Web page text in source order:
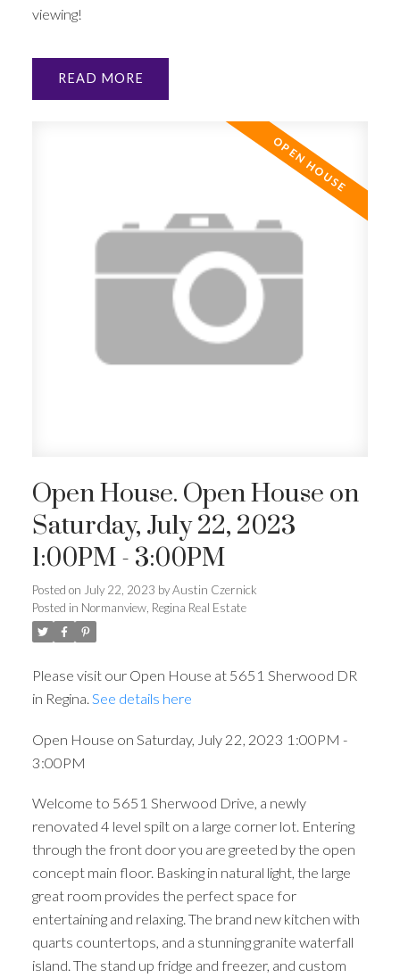
viewing!
READ
Open House. Open House on
Saturday, July 22, 2023
1:00PM - 3:00PM
Posted on July 22, 2023 byAustin Czernick
Posted in Normanview, Regina Real Estate
Please visit our Open House at 5651 Sherwood DR
in Regina. See details here
Open House on Saturday, July 22, 2023 1:00PM -
3:00PM
Welcome to 5651 Sherwood Drive, a newly
renovated 4 level spilt on a large corner lot. Entering
through the front door you are greeted by the open
concept main floor. Basking in natural light, the large
great room provides the perfect space for
entertaining and relaxing. The brand new kitchen with
quarts countertops, and a stunning granite waterfall
island. The stand up fridge and freezer, and custom